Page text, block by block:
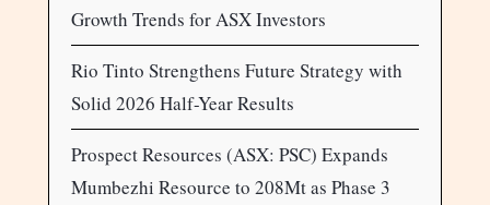
Growth Trends for ASX Investors
Rio Tinto Strengthens Future Strategy with
Solid 2026 Half-Year Results
Prospect Resources (ASX: PSC) Expands
Mumbezhi Resource to 208Mt as Phase 3